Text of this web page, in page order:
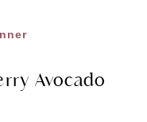
Avocado